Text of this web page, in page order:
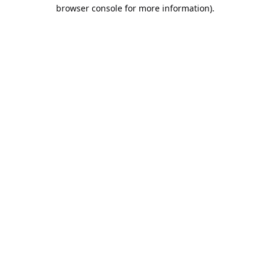
browser console for more information).